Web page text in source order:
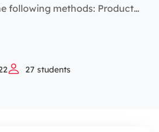
following methods: Product
marketing, Dropshipping…
of this model to help
27 students